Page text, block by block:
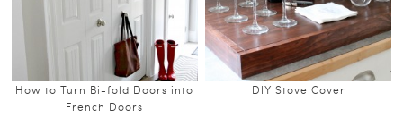
How to Turn Bi-fold Doors into
French Doors
DIY Stove Cover